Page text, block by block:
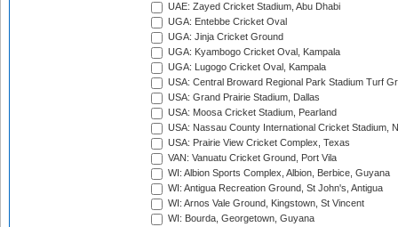
UAE: Zayed Cricket Stadium, Abu Dhabi
UGA: Entebbe Cricket Oval
UGA: Jinja Cricket Ground
UGA: Kyambogo Cricket Oval, Kampala
UGA: Lugogo Cricket Oval, Kampala
USA: Central Broward Regional Park Stadium Turf
USA: Grand Prairie Stadium, Dallas
USA: Moosa Cricket Stadium, Pearland
USA: Nassau County International Cricket Stadium,
USA: Prairie View Cricket Complex, Texas
VAN: Vanuatu Cricket Ground, Port Vila
WI: Albion Sports Complex, Albion, Berbice, Guyana
WI: Antigua Recreation Ground, St John's, Antigua
WI: Arnos Vale Ground, Kingstown, St Vincent
WI: Bourda, Georgetown, Guyana